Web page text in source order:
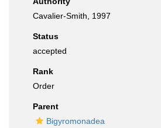
Cavalier-Smith, 1997
Status
accepted
Rank
Order
Parent
Bigyromonadea